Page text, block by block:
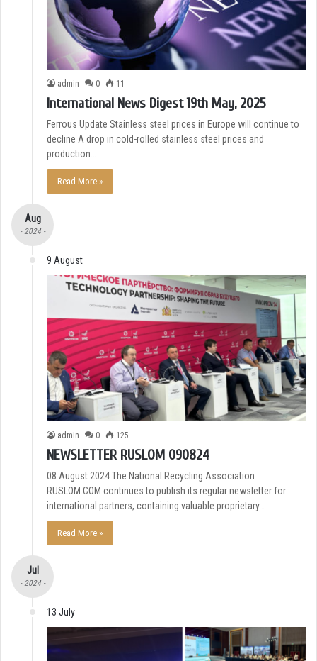
admin 0 11
International News Digest 19th May, 2025
Ferrous Update Stainless steel prices in Europe will continue to
decline A drop in cold-rolled stainless steel prices and
production…
Read More »
Aug
- 2024 -
9 August
admin 0 125
NEWSLETTER RUSLOM 090824
08 August 2024 The National Recycling Association
RUSLOM.COM continues to publish its regular newsletter for
international partners, containing valuable proprietary…
Read More »
Jul
- 2024 -
13 July